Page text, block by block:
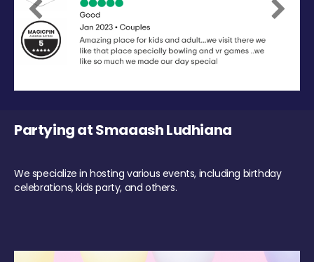
Previous Next
Partying at Smaaash Ludhiana
We specialize in hosting various events, including birthday
celebrations, kids party, and others.